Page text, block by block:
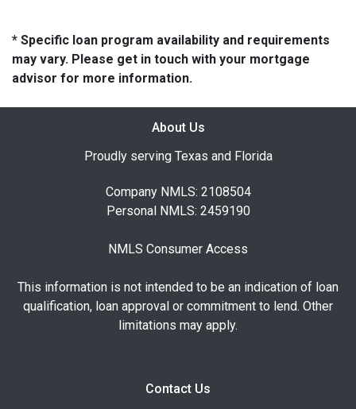
* Specific loan program availability and requirements
may vary. Please get in touch with your mortgage
advisor for more information.
About Us
Proudly serving Texas and Florida
Company NMLS: 2108504
Personal NMLS: 2459190
NMLS Consumer Access
This information is not intended to be an indication of loan
qualification, loan approval or commitment to lend. Other
limitations may apply.
Contact Us